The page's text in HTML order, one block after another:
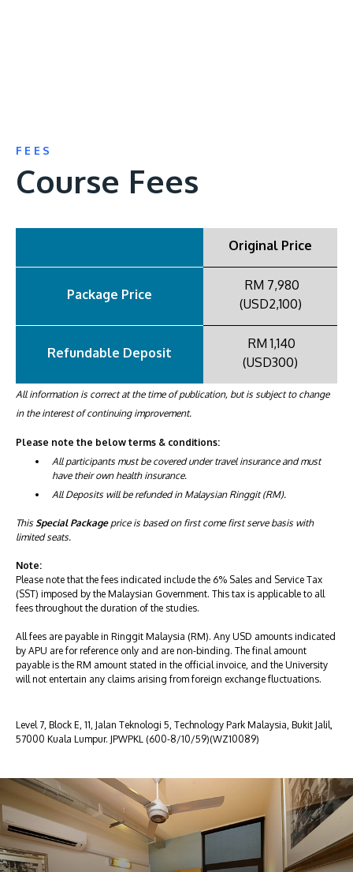
FEES
Course Fees
Original Price
Package Price
RM 7,980
(USD2,100)
Refundable Deposit
RM 1,140
(USD300)
All information is correct at the time of publication, but is subject to change
in the interest of continuing improvement.
Please note the below terms & conditions:
All participants must be covered under travel insurance and must
have their own health insurance.
All Deposits will be refunded in Malaysian Ringgit (RM).
This Special Packageprice is based on first come first serve basis with
limited seats.
Note:
Please note that the fees indicated include the 6% Sales and Service Tax
(SST) imposed by the Malaysian Government. This tax is applicable to all
fees throughout the duration of the studies.
All fees are payable in Ringgit Malaysia (RM). Any USD amounts indicated
by APU are for reference only and are non-binding. The final amount
payable is the RM amount stated in the official invoice, and the University
will not entertain any claims arising from foreign exchange fluctuations.
Level 7, Block E, 11, Jalan Teknologi 5, Technology Park Malaysia, Bukit Jalil,
57000 Kuala Lumpur. JPWPKL (600-8/10/59)(WZ10089)